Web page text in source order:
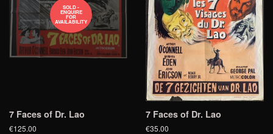
SOLD -
ENQUIRE
FOR
AVAILABILITY
7 Faces of Dr. Lao
€125.00
7 Faces of Dr. Lao
€35.00